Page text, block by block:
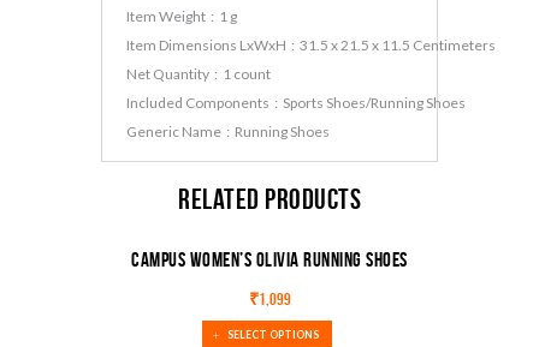
Item Weight ‏ : ‎ 1 g
Item Dimensions LxWxH ‏ : ‎ 31.5 x 21.5 x 11.5 Centimeters
Net Quantity ‏ : ‎ 1 count
Included Components ‏ : ‎ Sports Shoes/Running Shoes
Generic Name ‏ : ‎ Running Shoes
Related products
Campus Women’s Olivia Running Shoes
₹1,099
SELECT OPTIONS